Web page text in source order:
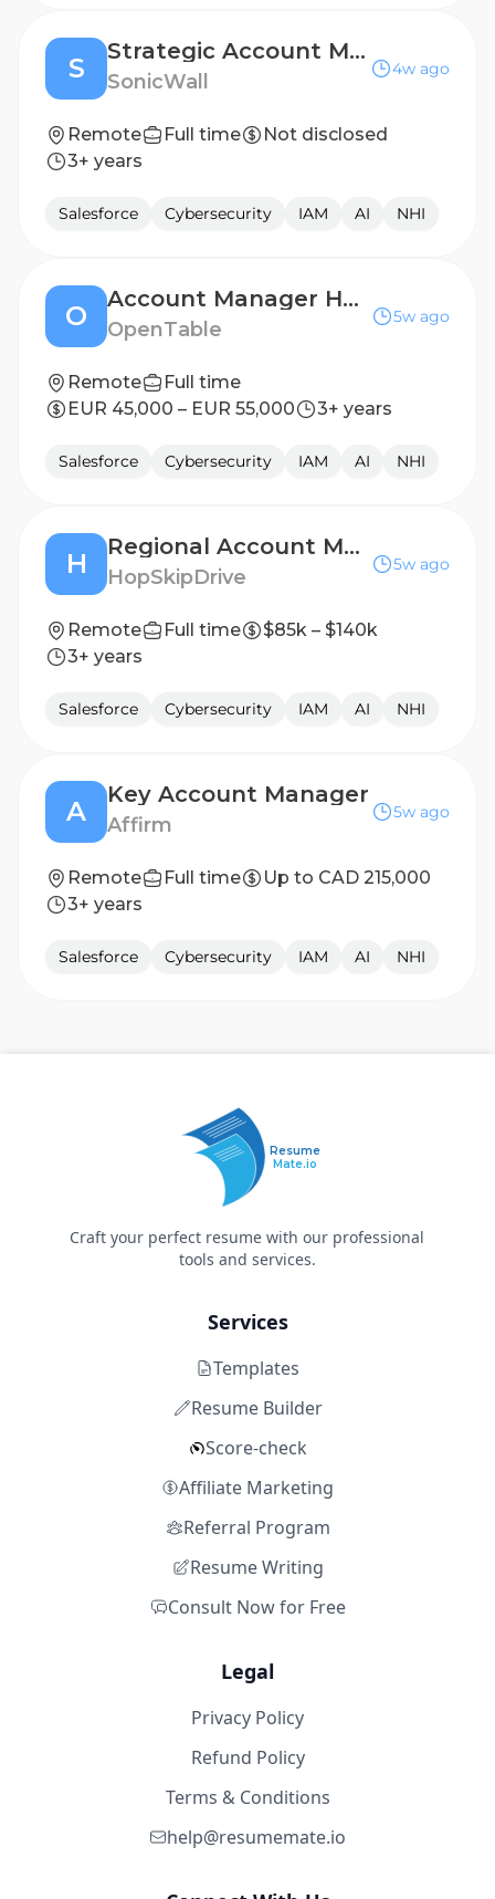
S
Strategic Account Manager
SonicWall
4w ago
Remote Full time
Not disclosed
3+ years
Salesforce Cybersecurity IAM AI NHI
O
Account Manager Hotels EMEA
OpenTable
5w ago
Remote
Full time
EUR 45,000 – EUR 55,000
3+ years
Salesforce Cybersecurity IAM AI NHI
H
Regional Account Manager
HopSkipDrive
5w ago
Remote Full time
$85k – $140k
3+ years
Salesforce Cybersecurity IAM AI NHI
A
Key Account Manager
Affirm
5w ago
Remote Full time
Up to CAD 215,000
3+ years
Salesforce Cybersecurity IAM AI NHI
Resume
Mate.io
Craft your perfect resume with our professional
tools and services.
Services
Templates
Resume Builder
Score-check
Affiliate Marketing
Referral Program
Resume Writing
Consult Now for Free
Legal
Privacy Policy
Refund Policy
Terms & Conditions
help@resumemate.io